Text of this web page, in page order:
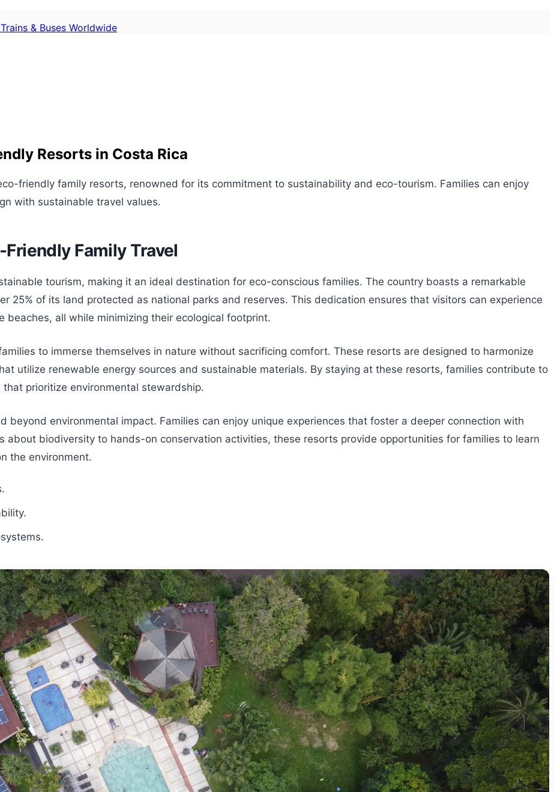
& Buses Worldwide
Resorts in Costa Rica
friendly family resorts, renowned for its commitment to sustainability and eco-tourism. Families can enjoy
with sustainable travel values.
Family Travel
tourism, making it an ideal destination for eco-conscious families. The country boasts a remarkable
25% of its land protected as national parks and reserves. This dedication ensures that visitors can experience
all while minimizing their ecological footprint.
to immerse themselves in nature without sacrificing comfort. These resorts are designed to harmonize
utilize renewable energy sources and sustainable materials. By staying at these resorts, families contribute to
prioritize environmental stewardship.
environmental impact. Families can enjoy unique experiences that foster a deeper connection with
about biodiversity to hands-on conservation activities, these resorts provide opportunities for families to learn
the environment.